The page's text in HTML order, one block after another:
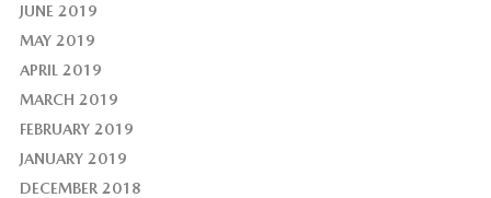
JUNE 2019
MAY 2019
APRIL 2019
MARCH 2019
FEBRUARY 2019
JANUARY 2019
DECEMBER 2018